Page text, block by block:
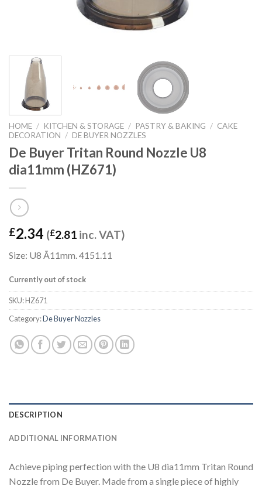
HOME / KITCHEN & STORAGE / PASTRY & BAKING / CAKE
DECORATION / DE BUYER NOZZLES
De Buyer Tritan Round Nozzle U8
dia11mm (HZ671)
£2.34 (£2.81 inc. VAT)
Size: U8 Ã11mm. 4151.11
Currently out of stock
SKU:HZ671
Category:De Buyer Nozzles
DESCRIPTION
ADDITIONAL INFORMATION
Achieve piping perfection with the U8 dia11mm Tritan Round
Nozzle from De Buyer. Made from a single piece of highly